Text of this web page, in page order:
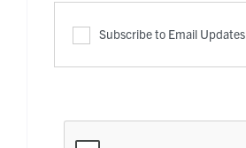
Subscribe to Email Updates